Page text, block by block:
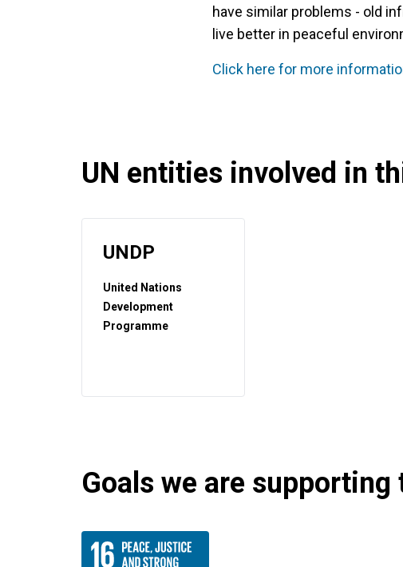
have similar problems - old
live better in peaceful
Click here for more
UN entities involved in
UNDP
United Nations
Development
Programme
Goals we are